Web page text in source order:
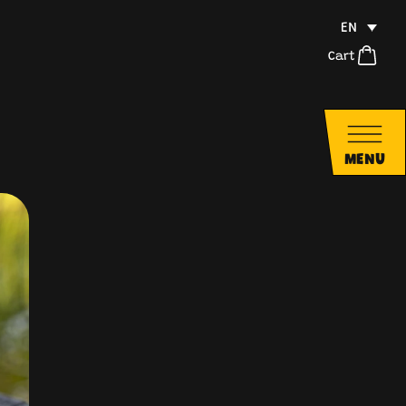
EN
Cart
MENU